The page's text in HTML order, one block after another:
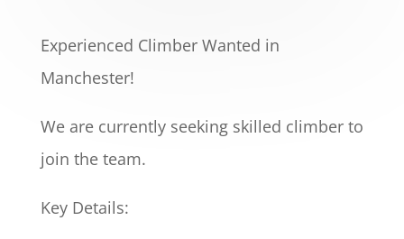
Experienced Climber Wanted in
Manchester!
We are currently seeking skilled climber to
join the team.
Key Details: